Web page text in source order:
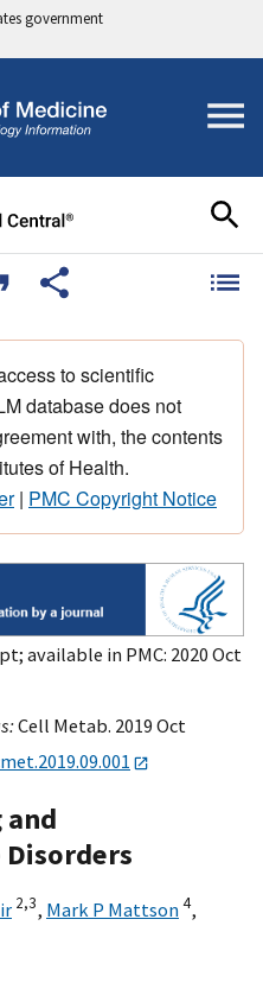
government
to scientific
database does not
with, the contents
of Health.
| PMC Copyright Notice
available in PMC: 2020 Oct
Cell Metab. 2019 Oct
and
2,3, Mark P Mattson4,